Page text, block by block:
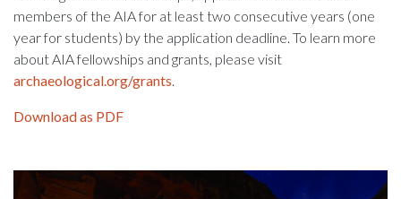
members of the AIA for at least two consecutive years (one
year for students) by the application deadline. To learn more
about AIA fellowships and grants, please visit
archaeological.org/grants.
Download as PDF